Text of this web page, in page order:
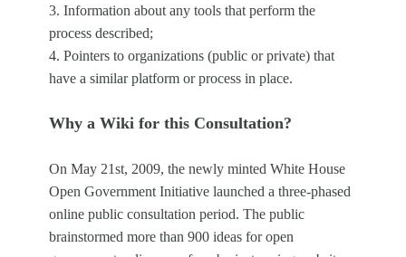
3. Information about any tools that perform the
process described;
4. Pointers to organizations (public or private) that
have a similar platform or process in place.
Why a Wiki for this Consultation?
On May 21st, 2009, the newly minted White House
Open Government Initiative launched a three-phased
online public consultation period. The public
brainstormed more than 900 ideas for open